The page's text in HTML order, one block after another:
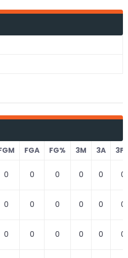
FGA FG% 3M 3A
0 0 0 0 0 0
0 0 0 0 0 0
0 0 0 0 0 0